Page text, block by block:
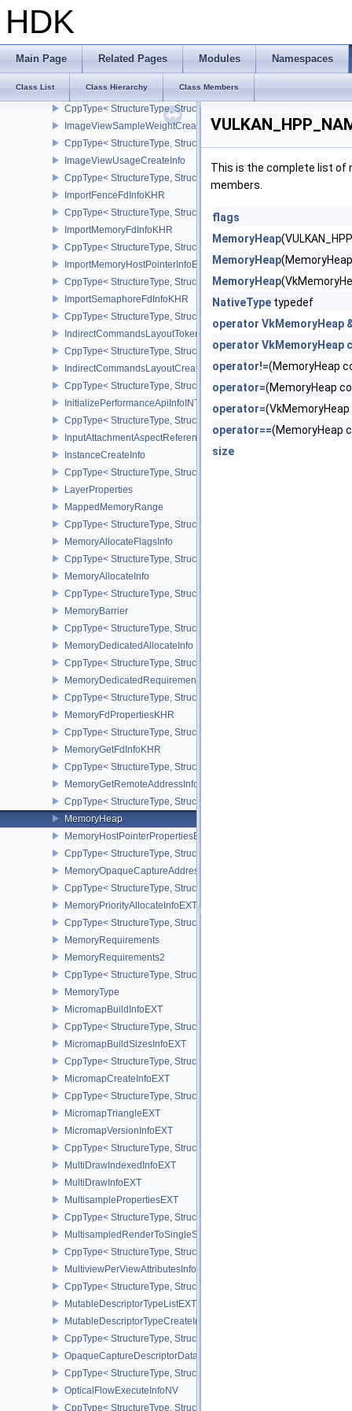
HDK
Main Page Related Pages Modules Namespaces
Class List Class Hierarchy Class Members
ImageViewCreateInfo
ImageViewHandleInfoNVX
CppType< StructureType,
ImageViewMinLodCreateInfoEXT
CppType< StructureType,
ImageViewSampleWeightCreateInfoQCOM
CppType< StructureType,
ImageViewUsageCreateInfo
CppType< StructureType,
ImportFenceFdInfoKHR
CppType< StructureType, StructureType::eImportFenceFdInfoKHR >
ImportMemoryFdInfoKHR
CppType< StructureType,
ImportMemoryHostPointerInfoEXT
CppType< StructureType,
ImportSemaphoreFdInfoKHR
CppType< StructureType,
IndirectCommandsLayoutTokenNV
CppType< StructureType,
IndirectCommandsLayoutCreateInfoNV
CppType< StructureType,
InitializePerformanceApiInfoINTEL
CppType< StructureType,
InputAttachmentAspectReference
InstanceCreateInfo
CppType< StructureType, StructureType::eInstanceCreateInfo >
LayerProperties
MappedMemoryRange
CppType< StructureType, StructureType::eMappedMemoryRange >
MemoryAllocateFlagsInfo
CppType< StructureType,
MemoryAllocateInfo
CppType< StructureType, StructureType::eMemoryAllocateInfo >
MemoryBarrier
CppType< StructureType, StructureType::eMemoryBarrier >
MemoryDedicatedAllocateInfo
CppType< StructureType,
MemoryDedicatedRequirements
CppType< StructureType,
MemoryFdPropertiesKHR
CppType< StructureType,
MemoryGetFdInfoKHR
CppType< StructureType, StructureType::eMemoryGetFdInfoKHR >
MemoryGetRemoteAddressInfoNV
CppType< StructureType,
MemoryHeap
MemoryHostPointerPropertiesEXT
CppType< StructureType,
MemoryOpaqueCaptureAddressAllocateInfo
CppType< StructureType,
MemoryPriorityAllocateInfoEXT
CppType< StructureType,
MemoryRequirements
MemoryRequirements2
CppType< StructureType, StructureType::eMemoryRequirements2 >
MemoryType
MicromapBuildInfoEXT
CppType< StructureType, StructureType::eMicromapBuildInfoEXT >
MicromapBuildSizesInfoEXT
CppType< StructureType,
MicromapCreateInfoEXT
CppType< StructureType, StructureType::eMicromapCreateInfoEXT
MicromapTriangleEXT
MicromapVersionInfoEXT
CppType< StructureType,
MultiDrawIndexedInfoEXT
MultiDrawInfoEXT
MultisamplePropertiesEXT
CppType< StructureType,
MultisampledRenderToSingleSampledInfoEXT
CppType< StructureType,
MultiviewPerViewAttributesInfoNVX
CppType< StructureType,
MutableDescriptorTypeListEXT
MutableDescriptorTypeCreateInfoEXT
CppType< StructureType,
OpaqueCaptureDescriptorDataCreateInfoEXT
CppType< StructureType,
OpticalFlowExecuteInfoNV
CppType< StructureType,
This is the complete list of
members.
flags
MemoryHeap
MemoryHeap
MemoryHeap
NativeType typedef
operator VkMemoryHeap
operator VkMemoryHeap
operator!=(MemoryHeap
operator=(MemoryHeap
operator=(VkMemoryHeap
operator==(MemoryHeap
size